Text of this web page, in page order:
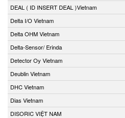
DEAL ( ID INSERT DEAL )Vietnam
Delta I/O Vietnam
Delta OHM Vietnam
Delta-Sensor/ Erinda
Detector Oy Vietnam
Deublin Vietnam
DHC Vietnam
Dias Vietnam
DISORIC VIỆT NAM